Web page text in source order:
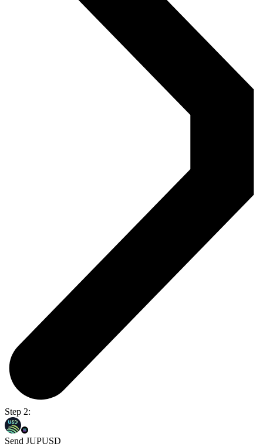
Step 2:
Send JUPUSD